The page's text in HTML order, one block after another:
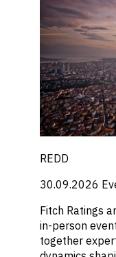
REDD
30.09.2026
Fitch Ratings
in-person
together